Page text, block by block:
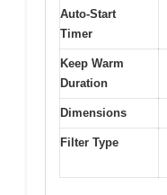
Auto-Start
Timer
Keep Warm
Duration
Dimensions
Filter Type